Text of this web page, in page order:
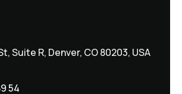
Suite R, Denver, CO 80203, USA
54